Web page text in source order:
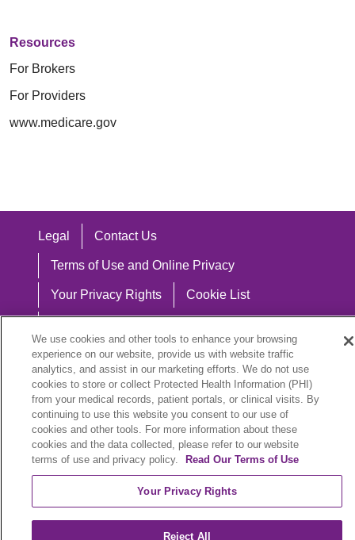
Resources
For Brokers
For Providers
www.medicare.gov
Legal Contact Us
Terms of Use and Online Privacy
Your Privacy Rights Cookie List
Notice of Nondiscrimination
Language Assistance:
English
Español 中文 Việt Hrvatski
We use cookies and other tools to enhance your browsing
experience on our website, provide us with website traffic
analytics, and assist in our marketing efforts. We do not use
cookies to store or collect Protected Health Information (PHI)
from your medical records, patient portals, or clinical visits. By
continuing to use this website you consent to our use of
cookies and other tools. For more information about these
cookies and the data collected, please refer to our website
terms of use and privacy policy.
Read Our Terms of Use
Your Privacy Rights
Reject All